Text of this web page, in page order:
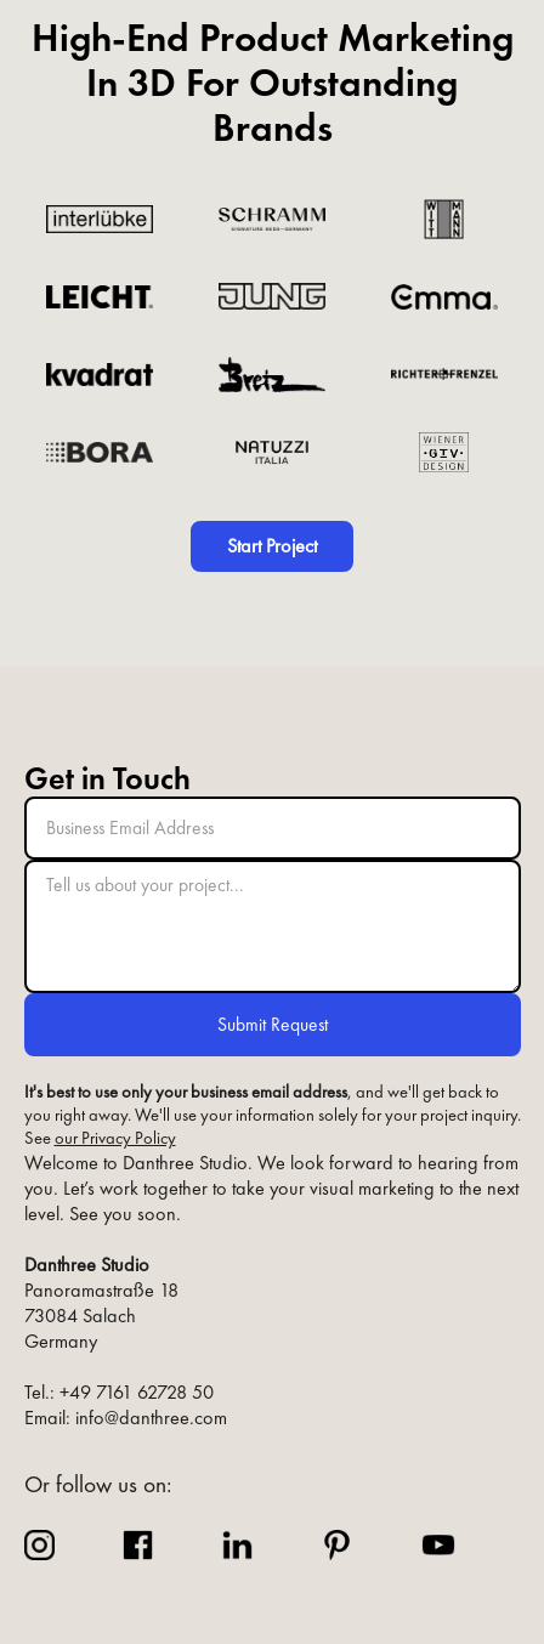
High-End Product Marketing
In 3D For Outstanding
Brands
Start Project
Get in Touch
Welcome to Danthree Studio. We look forward to hearing from
you. Let’s work together to take your visual marketing to the next
level. See you soon.
Danthree Studio
Panoramastraße 18
73084 Salach
Germany
Tel.: +49 7161 62728 50
Email: info@danthree.com
Or follow us on:
It's best to use only your business email address, and we'll get back to
you right away. We'll use your information solely for your project inquiry.
Seeour Privacy Policy